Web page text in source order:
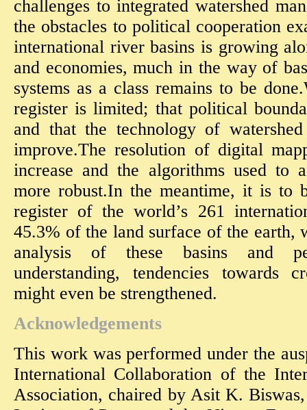
challenges to integrated watershed
the obstacles to political cooperation
international river basins is growing
and economies, much in the way of
systems as a class remains to be
register is limited; that political
and that the technology of
improve.The resolution of digital
increase and the algorithms used to
more robust.In the meantime, it is to
register of the world’s 261
45.3% of the land surface of the earth,
analysis of these basins and
understanding, tendencies towards
might even be strengthened.
Acknowledgements
This work was performed under the
International Collaboration of the
Association, chaired by Asit K.